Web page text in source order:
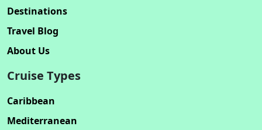
Destinations
Travel Blog
About Us
Cruise Types
Caribbean
Mediterranean